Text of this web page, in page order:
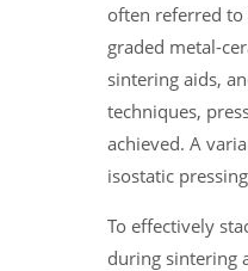
often referred to
graded metal-
sintering aids,
techniques,
achieved. A
isostatic
To effectively
during sintering